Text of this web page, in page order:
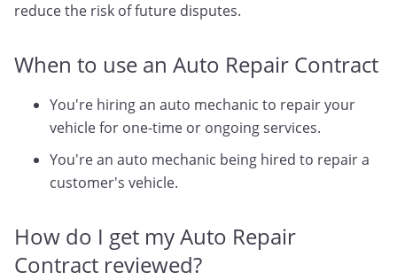
reduce the risk of future disputes.
When to use an Auto Repair Contract
You're hiring an auto mechanic to repair your
vehicle for one-time or ongoing services.
You're an auto mechanic being hired to repair a
customer's vehicle.
How do I get my Auto Repair
Contract reviewed?